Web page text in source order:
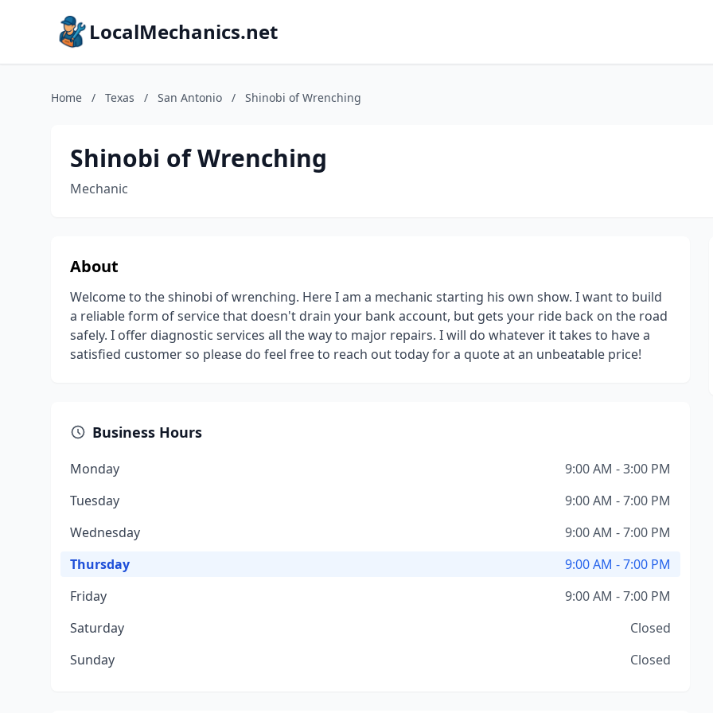
LocalMechanics.net
Home / Texas / San Antonio / Shinobi of Wrenching
Shinobi of Wrenching
Mechanic
About
Welcome to the shinobi of wrenching. Here I am a mechanic starting his own show. I want to build
a reliable form of service that doesn't drain your bank account, but gets your ride back on the road
safely. I offer diagnostic services all the way to major repairs. I will do whatever it takes to have a
satisfied customer so please do feel free to reach out today for a quote at an unbeatable price!
Business Hours
Monday
9:00 AM - 3:00 PM
Tuesday
9:00 AM - 7:00 PM
Wednesday
9:00 AM - 7:00 PM
Thursday
9:00 AM - 7:00 PM
Friday
9:00 AM - 7:00 PM
Saturday
Closed
Sunday
Closed